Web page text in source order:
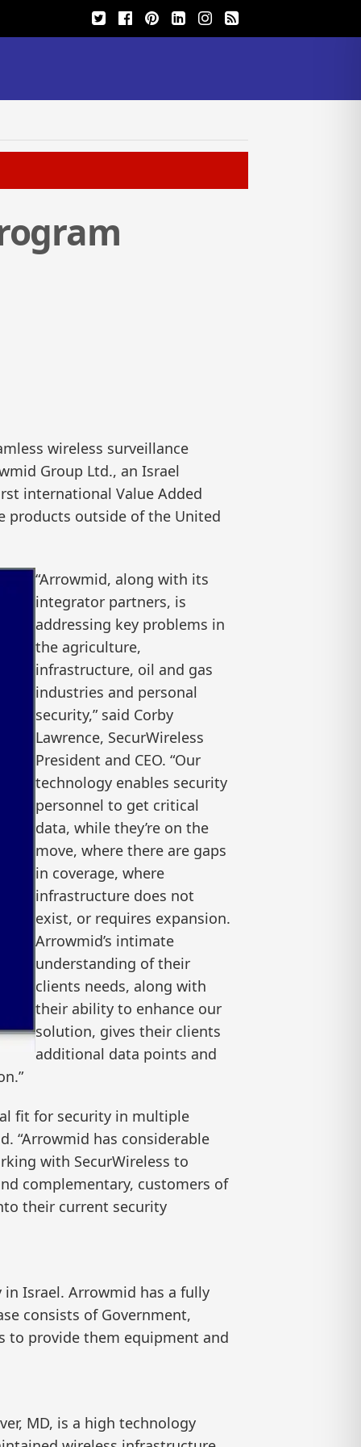
wireless surveillance
Group Ltd., an Israel
international Value Added
products outside of the United
“Arrowmid, along with its
integrator partners, is
addressing key problems in
the agriculture,
infrastructure, oil and gas
industries and personal
security,” said Corby
Lawrence, SecurWireless
President and CEO. “Our
technology enables security
personnel to get critical
data, while they’re on the
move, where there are gaps
in coverage, where
infrastructure does not
exist, or requires expansion.
Arrowmid’s intimate
understanding of their
clients needs, along with
their ability to enhance our
solution, gives their clients
additional data points and
fit for security in multiple
“Arrowmid has considerable
with SecurWireless to
complementary, customers of
their current security
Israel. Arrowmid has a fully
consists of Government,
to provide them equipment and
MD, is a high technology